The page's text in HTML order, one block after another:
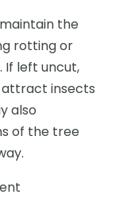
the
rotting or
If left uncut,
attract insects
also
of the tree